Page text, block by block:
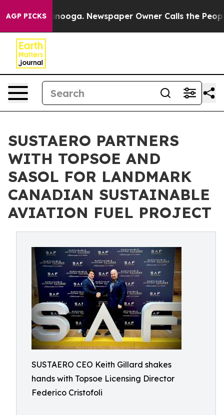
AGP PICKS Newspaper Owner Calls the People
SUSTAERO PARTNERS
WITH TOPSOE AND
SASOL FOR LANDMARK
CANADIAN SUSTAINABLE
AVIATION FUEL PROJECT
SUSTAERO CEO Keith Gillard shakes
hands with Topsoe Licensing Director
Federico Cristofoli